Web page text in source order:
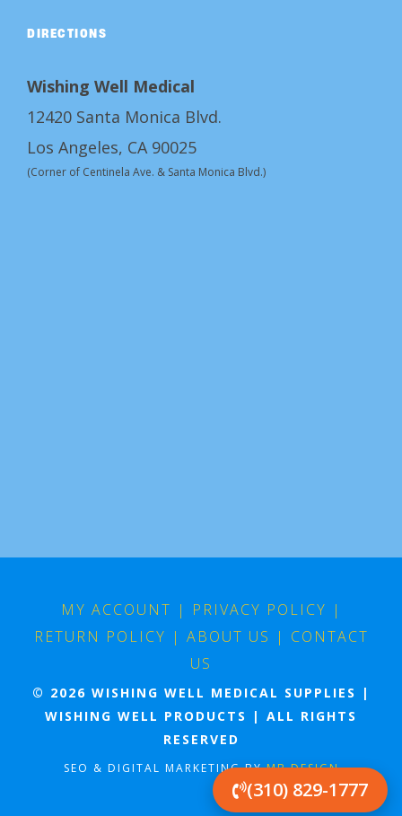
DIRECTIONS
Wishing Well Medical
12420 Santa Monica Blvd.
Los Angeles, CA 90025
(Corner of Centinela Ave. & Santa Monica Blvd.)
MY ACCOUNT | PRIVACY POLICY |
RETURN POLICY | ABOUT US | CONTACT
US
© 2026 WISHING WELL MEDICAL SUPPLIES |
WISHING WELL PRODUCTS | ALL RIGHTS
RESERVED
SEO & DIGITAL MARKETING BYMB DESIGN
(310) 829-1777